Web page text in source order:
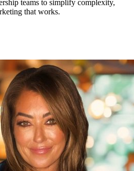
teams to simplify complexity,
that works.